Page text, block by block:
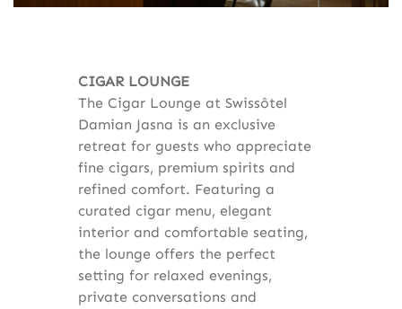
CIGAR LOUNGE
The Cigar Lounge at Swissôtel
Damian Jasna is an exclusive
retreat for guests who appreciate
fine cigars, premium spirits and
refined comfort. Featuring a
curated cigar menu, elegant
interior and comfortable seating,
the lounge offers the perfect
setting for relaxed evenings,
private conversations and